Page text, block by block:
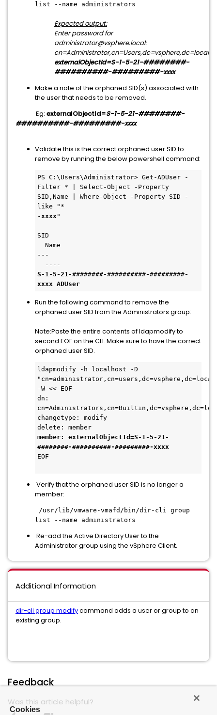
list --name administrators
Expected output:
Enter password for
administrator@vsphere.local:
cn=Administrator,cn=Users,dc=vsphere,dc=local
externalObjectId=S-1-5-21-########-
##########-#########-xxxx
Make a note of the orphaned SID(s) associated with
the user that needs to be removed.
Eg: externalObjectId=S-1-5-21-########-
##########-#########-xxxx
Validate this is the correct orphaned user SID to
remove by running the below powershell command:
PS C:\Users\Administrator> Get-ADUser -
Filter * | Select-Object -Property
SID,Name | Where-Object -Property SID -
like "*
-xxxx"
SID
Name
---
S-1-5-21-########-##########-#########-
xxxx ADUser
Run the following command to remove the
orphaned user SID from the Administrators group:
Note:Paste the entire contents of ldapmodify to
second EOF on the CLI. Make sure to have the correct
orphaned user SID.
ldapmodify -h localhost -D
-W << EOF
dn:
changetype: modify
delete: member
member: externalObjectId=S-1-5-21-
########-##########-#########-xxxx
EOF
Verify that the orphaned user SID is no longer a
member:
/usr/lib/vmware-vmafd/bin/dir-cli group
list --name administrators
Re-add the Active Directory User to the
Administrator group using the vSphere Client.
Additional Information
dir-cli group modifycommand adds a user or group to an
existing group.
Feedback
Was this article helpful?
Cookies